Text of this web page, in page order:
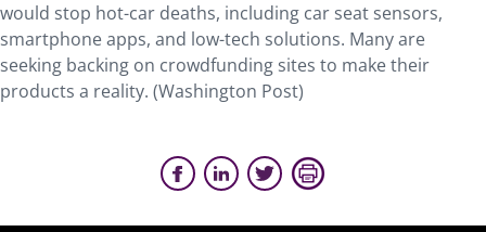
would stop hot-car deaths, including car seat sensors,
smartphone apps, and low-tech solutions. Many are
seeking backing on crowdfunding sites to make their
products a reality. (Washington Post)